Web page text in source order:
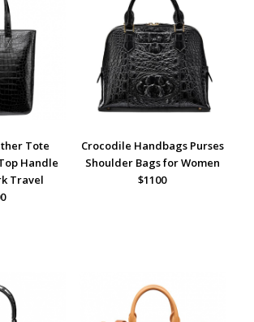
Tote
Handle
Travel
Crocodile Handbags Purses
Shoulder Bags for Women
$1100